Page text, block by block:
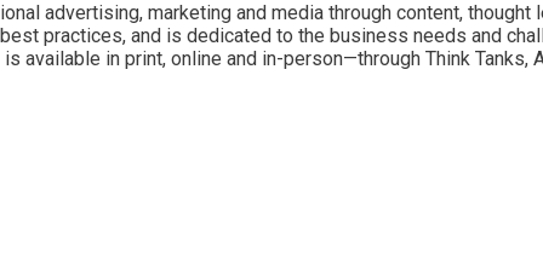
advertising, marketing and media through content,
practices, and is dedicated to the business needs and
is available in print, online and in-person—through Think